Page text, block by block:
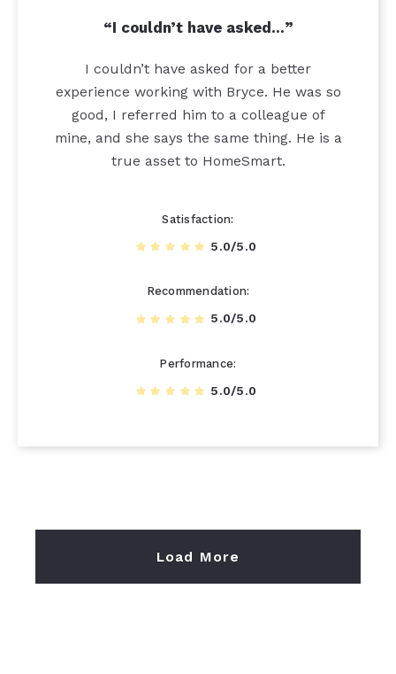
I couldn’t have asked…
I couldn’t have asked for a better
experience working with Bryce. He was so
good, I referred him to a colleague of
mine, and she says the same thing. He is a
true asset to HomeSmart.
Satisfaction
5.0/5.0
Recommendation
5.0/5.0
Performance
5.0/5.0
Load More